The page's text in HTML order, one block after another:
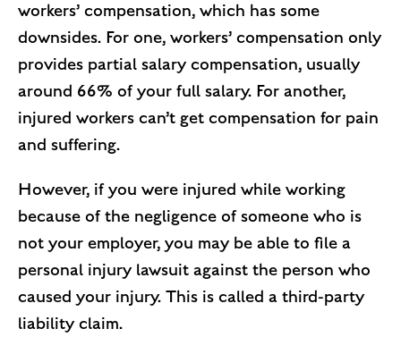
workers’ compensation, which has some
downsides. For one, workers’ compensation only
provides partial salary compensation, usually
around 66% of your full salary. For another,
injured workers can’t get compensation for pain
and suffering.
However, if you were injured while working
because of the negligence of someone who is
not your employer, you may be able to file a
personal injury lawsuit against the person who
caused your injury. This is called a third-party
liability claim.